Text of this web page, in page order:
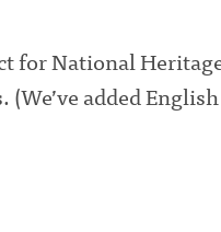
for National
(We’ve added